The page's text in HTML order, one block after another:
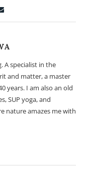
A specialist in the
and matter, a master
years. I am also an old
SUP yoga, and
nature amazes me with